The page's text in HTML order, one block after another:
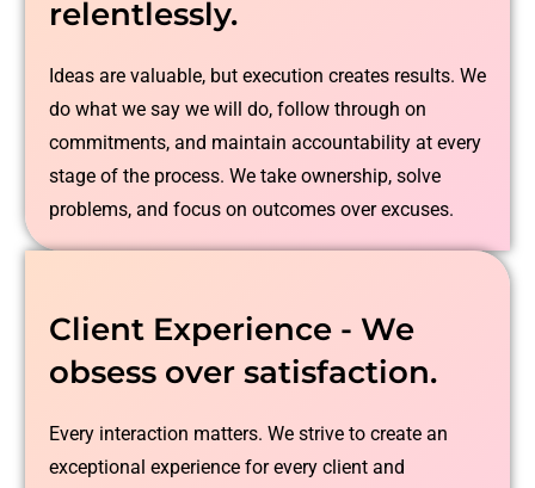
relentlessly.
Ideas are valuable, but execution creates results. We
do what we say we will do, follow through on
commitments, and maintain accountability at every
stage of the process. We take ownership, solve
problems, and focus on outcomes over excuses.
Client Experience - We
obsess over satisfaction.
Every interaction matters. We strive to create an
exceptional experience for every client and